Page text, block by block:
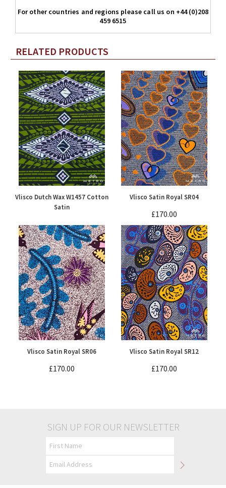
For other countries and regions please call us on +44 (0)208
459 6515
RELATED PRODUCTS
Vlisco Dutch Wax W1457 Cotton
Satin
£90.00
Vlisco Satin Royal SR04
£170.00
Vlisco Satin Royal SR06
£170.00
Vlisco Satin Royal SR12
£170.00
SIGN UP FOR OUR NEWSLETTER